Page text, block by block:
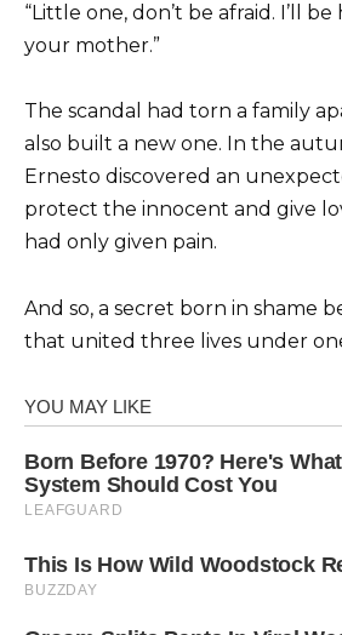
“Little one, don’t be afraid. I’ll
your mother.”
The scandal had torn a family
also built a new one. In the
Ernesto discovered an
protect the innocent and give
had only given pain.
And so, a secret born in shame
that united three lives under